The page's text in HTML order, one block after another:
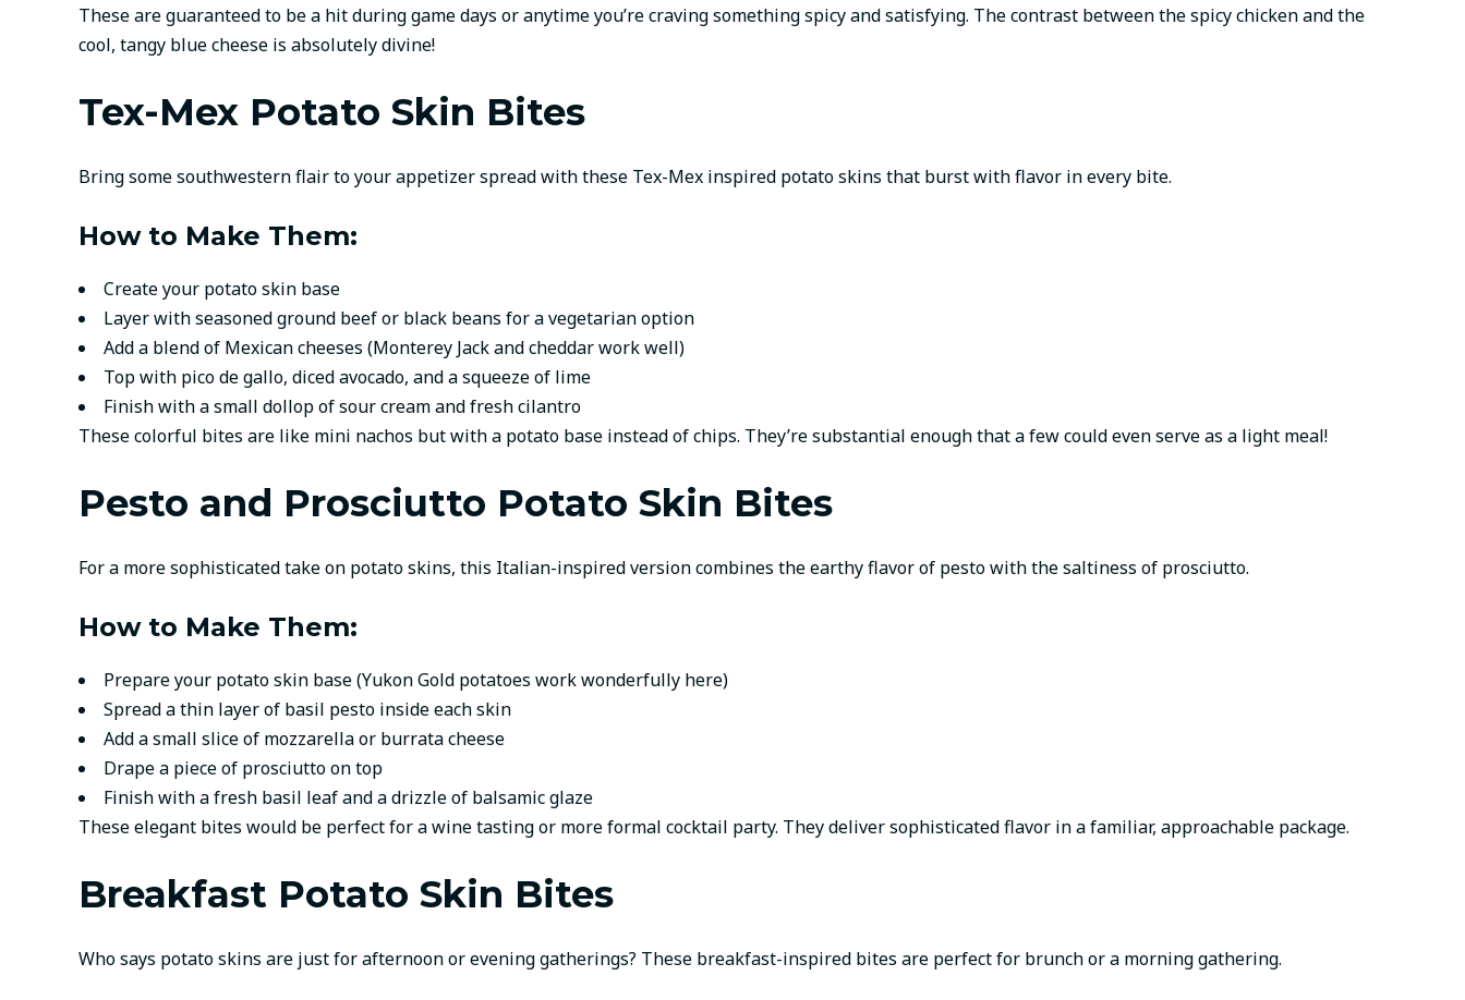
These are guaranteed to be a hit during game days or anytime you’re craving something spicy and satisfying. The contrast between the spicy chicken and the
cool, tangy blue cheese is absolutely divine!
Tex-Mex Potato Skin Bites
Bring some southwestern flair to your appetizer spread with these Tex-Mex inspired potato skins that burst with flavor in every bite.
How to Make Them:
Create your potato skin base
Layer with seasoned ground beef or black beans for a vegetarian option
Add a blend of Mexican cheeses (Monterey Jack and cheddar work well)
Top with pico de gallo, diced avocado, and a squeeze of lime
Finish with a small dollop of sour cream and fresh cilantro
These colorful bites are like mini nachos but with a potato base instead of chips. They’re substantial enough that a few could even serve as a light meal!
Pesto and Prosciutto Potato Skin Bites
For a more sophisticated take on potato skins, this Italian-inspired version combines the earthy flavor of pesto with the saltiness of prosciutto.
How to Make Them:
Prepare your potato skin base (Yukon Gold potatoes work wonderfully here)
Spread a thin layer of basil pesto inside each skin
Add a small slice of mozzarella or burrata cheese
Drape a piece of prosciutto on top
Finish with a fresh basil leaf and a drizzle of balsamic glaze
These elegant bites would be perfect for a wine tasting or more formal cocktail party. They deliver sophisticated flavor in a familiar, approachable package.
Breakfast Potato Skin Bites
Who says potato skins are just for afternoon or evening gatherings? These breakfast-inspired bites are perfect for brunch or a morning gathering.